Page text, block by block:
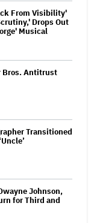
From Visibility'
Drops Out
Musical
Bros. Antitrust
Transitioned
Johnson,
for Third and